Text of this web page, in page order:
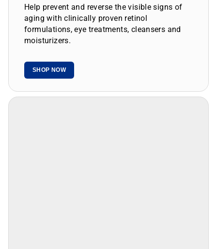
aging with clinically proven retinol
formulations, eye treatments, cleansers and
moisturizers.
SHOP NOW